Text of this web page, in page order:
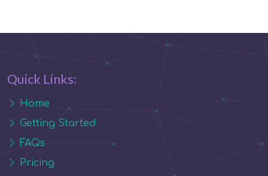
Quick Links:
Home
Getting Started
FAQs
Pricing